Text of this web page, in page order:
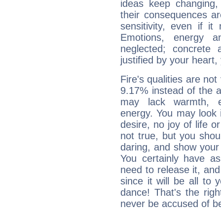
ideas keep
their consequences
sensitivity, even if it
Emotions, energy
neglected;
justified by your
Fire's qualities are
9.17% instead of the
may lack warmth,
energy. You may
desire, no joy of life
not true, but you
daring, and show
You certainly have
need to release it,
since it will be all to
dance! That's the
never be accused of